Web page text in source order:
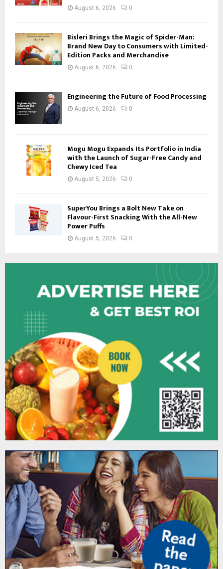
August 6, 2026 0
Bisleri Brings the Magic of Spider-Man:
Brand New Day to Consumers with Limited-
Edition Packs and Merchandise
August 6, 2026 0
Engineering the Future of Food Processing
August 6, 2026 0
Mogu Mogu Expands Its Portfolio in India
with the Launch of Sugar-Free Candy and
Chewy Iced Tea
August 5, 2026 0
SuperYou Brings a Bolt New Take on
Flavour-First Snacking With the All-New
Power Puffs
August 5, 2026 0